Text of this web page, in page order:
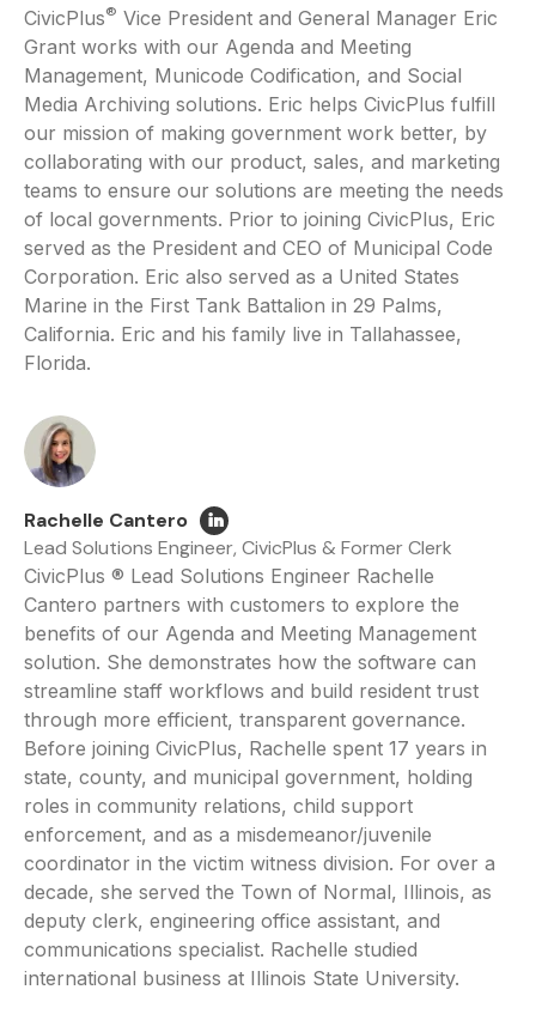
CivicPlus® Vice President and General Manager Eric
Grant works with our Agenda and Meeting
Management, Municode Codification, and Social
Media Archiving solutions. Eric helps CivicPlus fulfill
our mission of making government work better, by
collaborating with our product, sales, and marketing
teams to ensure our solutions are meeting the needs
of local governments. Prior to joining CivicPlus, Eric
served as the President and CEO of Municipal Code
Corporation. Eric also served as a United States
Marine in the First Tank Battalion in 29 Palms,
California. Eric and his family live in Tallahassee,
Florida.
Rachelle Cantero
Lead Solutions Engineer, CivicPlus & Former Clerk
CivicPlus ® Lead Solutions Engineer Rachelle
Cantero partners with customers to explore the
benefits of our Agenda and Meeting Management
solution. She demonstrates how the software can
streamline staff workflows and build resident trust
through more efficient, transparent governance.
Before joining CivicPlus, Rachelle spent 17 years in
state, county, and municipal government, holding
roles in community relations, child support
enforcement, and as a misdemeanor/juvenile
coordinator in the victim witness division. For over a
decade, she served the Town of Normal, Illinois, as
deputy clerk, engineering office assistant, and
communications specialist. Rachelle studied
international business at Illinois State University.